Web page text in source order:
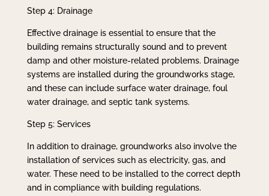
Step 4: Drainage
Effective drainage is essential to ensure that the
building remains structurally sound and to prevent
damp and other moisture-related problems. Drainage
systems are installed during the groundworks stage,
and these can include surface water drainage, foul
water drainage, and septic tank systems.
Step 5: Services
In addition to drainage, groundworks also involve the
installation of services such as electricity, gas, and
water. These need to be installed to the correct depth
and in compliance with building regulations.